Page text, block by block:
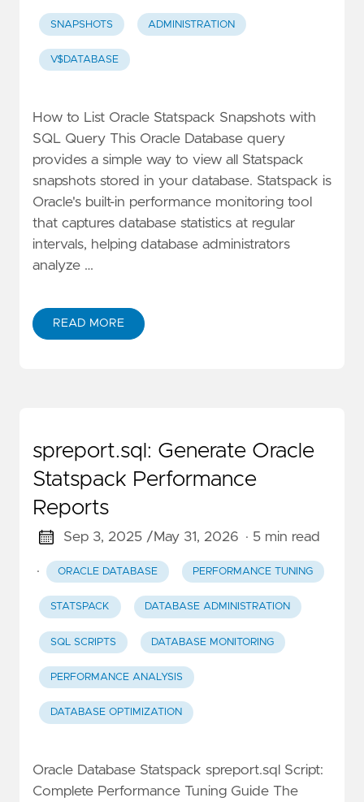
SNAPSHOTS ADMINISTRATION
V$DATABASE
How to List Oracle Statspack Snapshots with
SQL Query This Oracle Database query
provides a simple way to view all Statspack
snapshots stored in your database. Statspack is
Oracle's built-in performance monitoring tool
that captures database statistics at regular
intervals, helping database administrators
analyze …
READ MORE
spreport.sql: Generate Oracle
Statspack Performance
Reports
Sep 3, 2025 /May 31, 2026 · 5 min read
· ORACLE DATABASE PERFORMANCE TUNING
STATSPACK DATABASE ADMINISTRATION
SQL SCRIPTS DATABASE MONITORING
PERFORMANCE ANALYSIS
DATABASE OPTIMIZATION
Oracle Database Statspack spreport.sql Script:
Complete Performance Tuning Guide The